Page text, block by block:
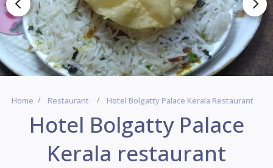
Home Restaurant Hotel Bolgatty Palace Kerala Restaurant
Hotel Bolgatty Palace
Kerala restaurant